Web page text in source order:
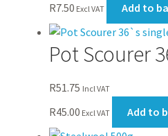
R7.50 Excl VAT Add to
Pot Scourer
R51.75 Incl VAT
R45.00 Excl VAT Add to